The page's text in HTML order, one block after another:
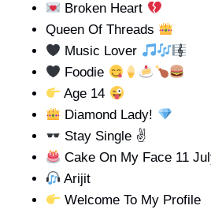
Broken Heart
Queen Of Threads
Music Lover
Foodie
Age 14
Diamond Lady!
Stay Single ✌
Cake On My Face 11
Arijit
Welcome To My Profile